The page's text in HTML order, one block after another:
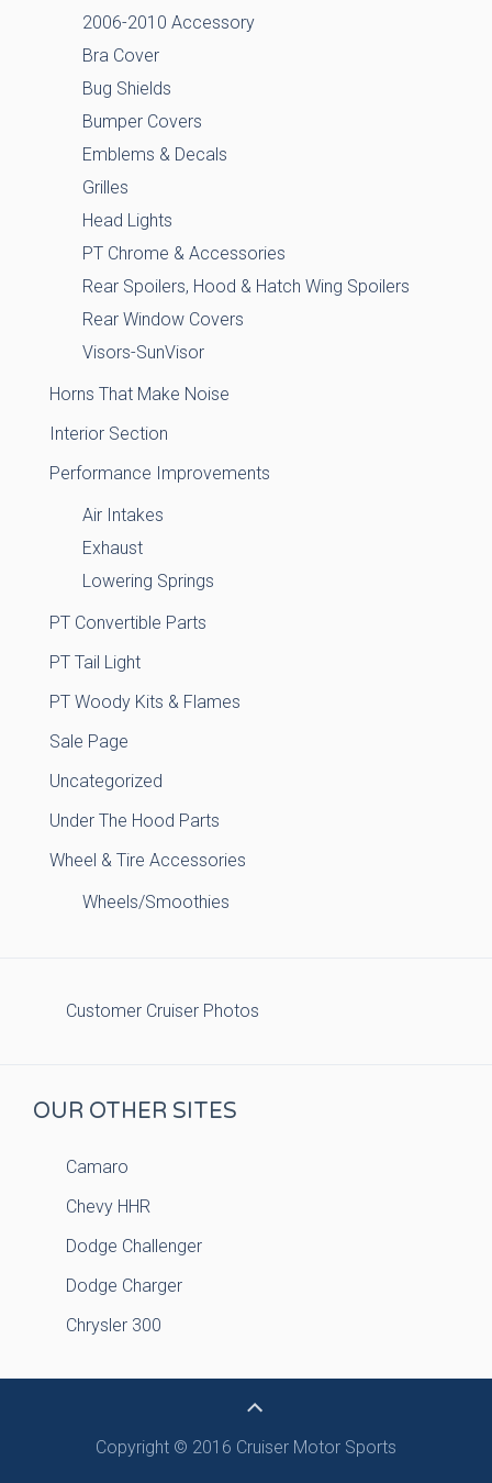
2006-2010 Accessory
Bra Cover
Bug Shields
Bumper Covers
Emblems & Decals
Grilles
Head Lights
PT Chrome & Accessories
Rear Spoilers, Hood & Hatch Wing Spoilers
Rear Window Covers
Visors-SunVisor
Horns That Make Noise
Interior Section
Performance Improvements
Air Intakes
Exhaust
Lowering Springs
PT Convertible Parts
PT Tail Light
PT Woody Kits & Flames
Sale Page
Uncategorized
Under The Hood Parts
Wheel & Tire Accessories
Wheels/Smoothies
Customer Cruiser Photos
OUR OTHER SITES
Camaro
Chevy HHR
Dodge Challenger
Dodge Charger
Chrysler 300
Copyright © 2016 Cruiser Motor Sports